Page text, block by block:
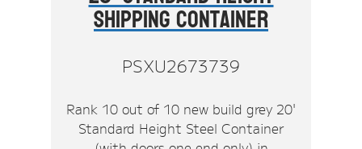
Shipping Container
PSXU2673739
Rank 10 out of 10 new build grey 20'
Standard Height Steel Container